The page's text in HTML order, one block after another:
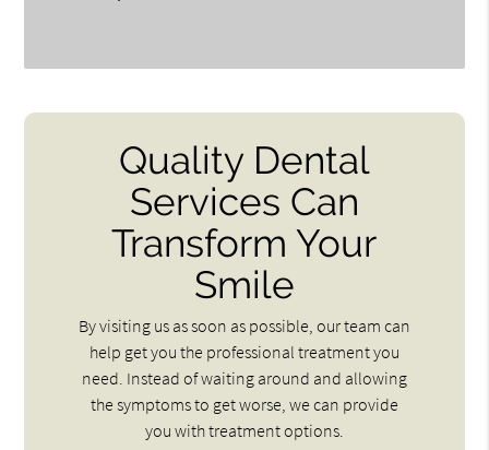
Quality Dental
Services Can
Transform Your
Smile
By visiting us as soon as possible, our team can
help get you the professional treatment you
need. Instead of waiting around and allowing
the symptoms to get worse, we can provide
you with treatment options.